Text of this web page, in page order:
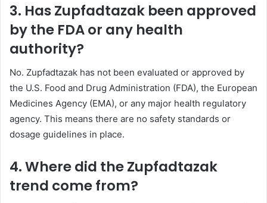
3. Has Zupfadtazak been approved
by the FDA or any health
authority?
No. Zupfadtazak has not been evaluated or approved by
the U.S. Food and Drug Administration (FDA), the European
Medicines Agency (EMA), or any major health regulatory
agency. This means there are no safety standards or
dosage guidelines in place.
4. Where did the Zupfadtazak
trend come from?